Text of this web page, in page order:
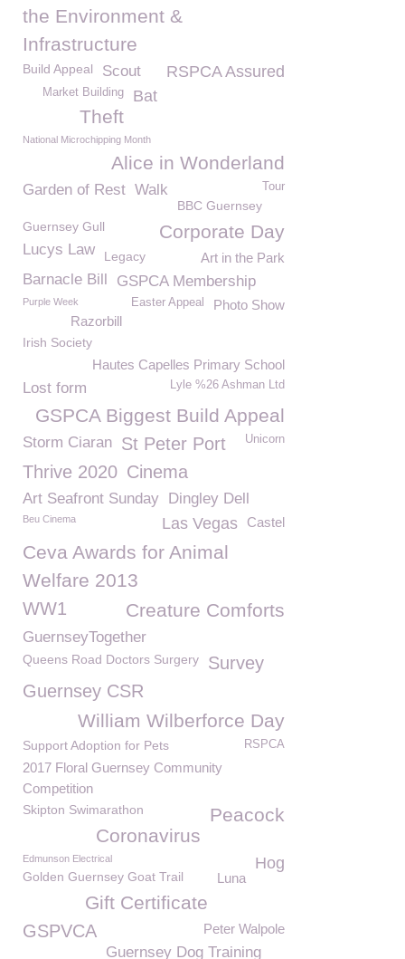
the Environment &
Infrastructure
Build Appeal Scout
RSPCA Assured
Bat
Market Building
Theft
National Microchipping Month
Alice in Wonderland
Garden of Rest Tour
Walk
BBC Guernsey
Corporate Day
Guernsey Gull
Lucys Law Art in the Park
Legacy
Barnacle Bill GSPCA Membership
Purple Week Photo Show
Easter Appeal
Razorbill
Irish Society
Hautes Capelles Primary School
Lyle %26 Ashman Ltd
Lost form
GSPCA Biggest Build Appeal
Storm Ciaran Unicorn
St Peter Port
Thrive 2020 Cinema
Art Seafront Sunday Dingley Dell
Beu Cinema Castel
Las Vegas
Ceva Awards for Animal
Welfare 2013
Creature Comforts
WW1
GuernseyTogether
Queens Road Doctors Surgery
Survey
Guernsey CSR
William Wilberforce Day
Support Adoption for Pets RSPCA
2017 Floral Guernsey Community
Competition
Peacock
Skipton Swimarathon
Coronavirus
Edmunson Electrical Hog
Golden Guernsey Goat Trail Luna
Gift Certificate
GSPVCA Peter Walpole
Guernsey Dog Training